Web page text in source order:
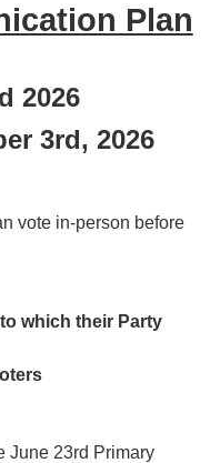
Plan
2026
3rd, 2026
vote in-person before
which their Party
June 23rd Primary